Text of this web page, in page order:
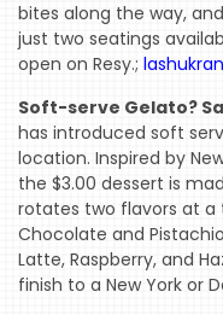
bites along the way,
just two seatings
open on Resy.;
Soft-serve Gelato?
has introduced soft
location. Inspired by
the $3.00 dessert is
rotates two flavors at a
Chocolate and
Latte, Raspberry, and
finish to a New York or